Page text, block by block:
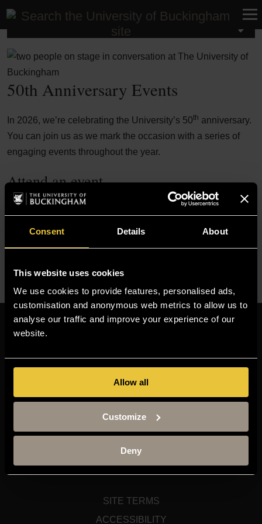
Consent Details About
This website uses cookies
We use cookies to provide features, personalised ads,
customisation and anonymous web metrics to allow us to
analyse our traffic and improve your experience of our
website.
Allow all
Customize
Deny
University Events
50th Anniversary Events
In 2026, we’re celebrating the University’s 50th anniversary.
You can join us as we mark the occasion with a series of
engaging events throughout the year.
Attend an event
12
Speaker Series: In Conversation with Dr
Coomaraswamy
Enterprise Hub, Vinson Building
Coomaraswamy hosted by Professor Harin
Resources
TIMETABLE
TERM DATES
SITEMAP
SITE TERMS
ACCESSIBILITY